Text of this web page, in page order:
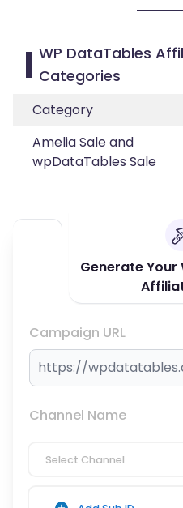
WP DataTables
Categories
Category
Amelia Sale and
wpDataTables Sale
Generate Your
Campaign URL
Channel Name
Select Channel